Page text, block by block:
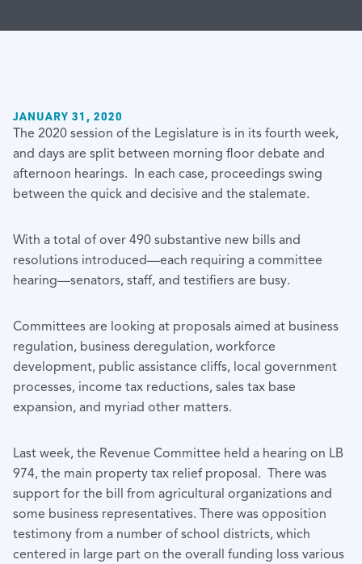
JANUARY 31, 2020
The 2020 session of the Legislature is in its fourth week,
and days are split between morning floor debate and
afternoon hearings. In each case, proceedings swing
between the quick and decisive and the stalemate.
With a total of over 490 substantive new bills and
resolutions introduced—each requiring a committee
hearing—senators, staff, and testifiers are busy.
Committees are looking at proposals aimed at business
regulation, business deregulation, workforce
development, public assistance cliffs, local government
processes, income tax reductions, sales tax base
expansion, and myriad other matters.
Last week, the Revenue Committee held a hearing on LB
974, the main property tax relief proposal. There was
support for the bill from agricultural organizations and
some business representatives. There was opposition
testimony from a number of school districts, which
centered in large part on the overall funding loss various